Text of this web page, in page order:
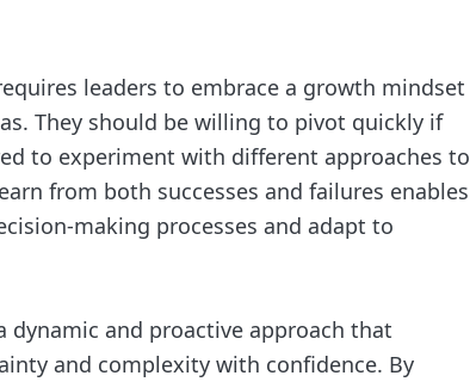
leaders to embrace a growth mindset
They should be willing to pivot quickly if
to experiment with different approaches to
from both successes and failures enables
making processes and adapt to
dynamic and proactive approach that
and complexity with confidence. By